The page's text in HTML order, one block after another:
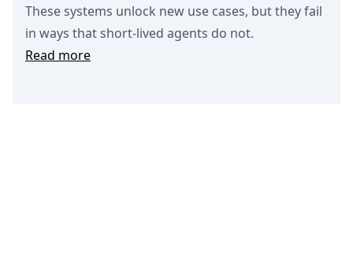
These systems unlock new use cases, but they fail
in ways that short-lived agents do not.
Read more